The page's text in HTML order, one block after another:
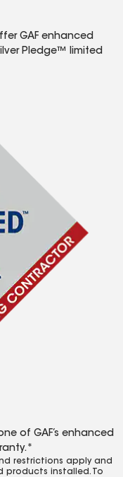
GAF enhanced
Pledge™ limited
of GAF’s enhanced
restrictions apply and
products installed. To